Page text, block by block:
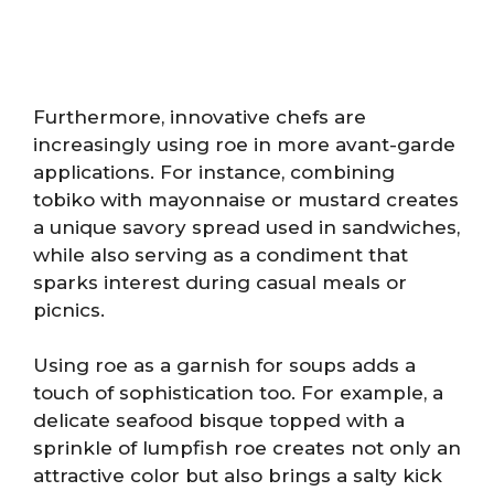
Furthermore, innovative chefs are
increasingly using roe in more avant-garde
applications. For instance, combining
tobiko with mayonnaise or mustard creates
a unique savory spread used in sandwiches,
while also serving as a condiment that
sparks interest during casual meals or
picnics.
Using roe as a garnish for soups adds a
touch of sophistication too. For example, a
delicate seafood bisque topped with a
sprinkle of lumpfish roe creates not only an
attractive color but also brings a salty kick